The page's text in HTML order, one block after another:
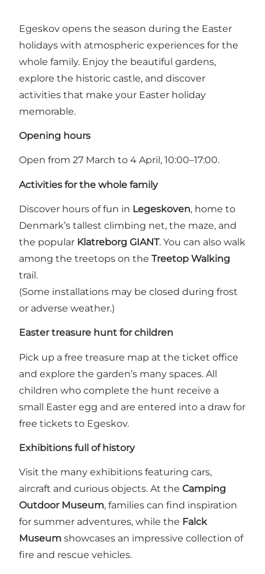
Egeskov opens the season during the Easter
holidays with atmospheric experiences for the
whole family. Enjoy the beautiful gardens,
explore the historic castle, and discover
activities that make your Easter holiday
memorable.
Opening hours
Open from 27 March to 4 April, 10:00–17:00.
Activities for the whole family
Discover hours of fun in Legeskoven, home to
Denmark’s tallest climbing net, the maze, and
the popular Klatreborg GIANT. You can also walk
among the treetops on the Treetop Walking
trail.
(Some installations may be closed during frost
or adverse weather.)
Easter treasure hunt for children
Pick up a free treasure map at the ticket office
and explore the garden’s many spaces. All
children who complete the hunt receive a
small Easter egg and are entered into a draw for
free tickets to Egeskov.
Exhibitions full of history
Visit the many exhibitions featuring cars,
aircraft and curious objects. At the Camping
Outdoor Museum, families can find inspiration
for summer adventures, while the Falck
Museum showcases an impressive collection of
fire and rescue vehicles.